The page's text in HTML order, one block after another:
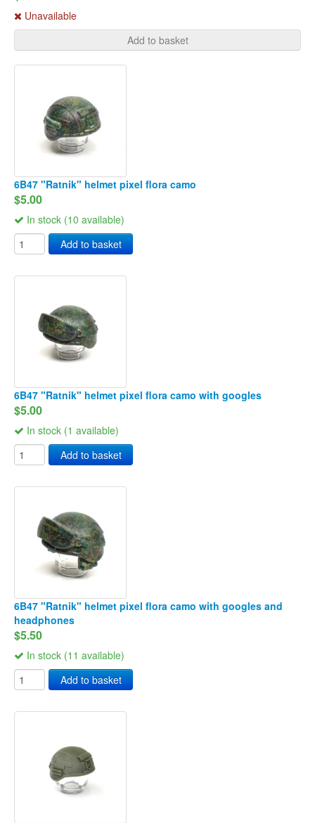
Unavailable
Add to basket
6B47 "Ratnik" helmet pixel flora camo
$5.00
In stock (10 available)
Add to basket
6B47 "Ratnik" helmet pixel flora camo with googles
$5.00
In stock (1 available)
Add to basket
6B47 "Ratnik" helmet pixel flora camo with googles and
headphones
$5.50
In stock (11 available)
Add to basket